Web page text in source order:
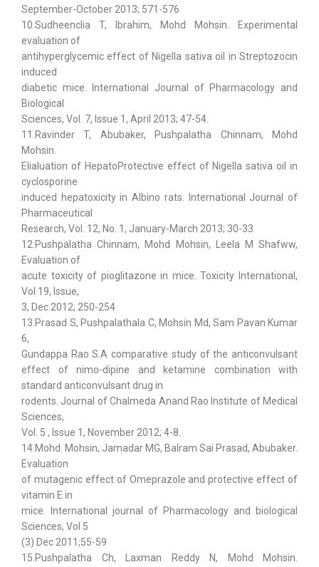
September-October 2013; 571-576
10.Sudheenclia T, Ibrahim, Mohd Mohsin. Experimental
evaluation of
antihyperglycemic effect of Nigella sativa oil in Streptozocin
induced
diabetic mice. International Journal of Pharmacology and
Biological
Sciences, Vol. 7, Issue 1, April 2013; 47-54.
11.Ravinder T, Abubaker, Pushpalatha Chinnam, Mohd
Mohsin.
Elialuation of HepatoProtective effect of Nigella sativa oil in
cyclosporine
induced hepatoxicity in Albino rats. International Journal of
Pharmaceutical
Research, Vol. 12, No. 1, January-March 2013; 30-33
12.Pushpalatha Chinnam, Mohd Mohsin, Leela M Shafww,
Evaluation of
acute toxicity of pioglitazone in mice. Toxicity International,
Vol 19, Issue,
3, Dec 2012; 250-254
13.Prasad S, Pushpalathala C, Mohsin Md, Sam Pavan Kumar
6,
Gundappa Rao S.A comparative study of the anticonvulsant
effect of nimo-dipine and ketamine combination with
standard anticonvulsant drug in
rodents. Journal of Chalmeda Anand Rao Institute of Medical
Sciences,
Vol. 5 , Issue 1, November 2012; 4-8.
14.Mohd. Mohsin, Jamadar MG, Balram Sai Prasad, Abubaker.
Evaluation
of mutagenic effect of Omeprazole and protective effect of
vitamin E in
mice. International journal of Pharmacology and biological
Sciences, Vol 5
(3) Dec 2011;55-59
15.Pushpalatha Ch, Laxman Reddy N, Mohd Mohsin.